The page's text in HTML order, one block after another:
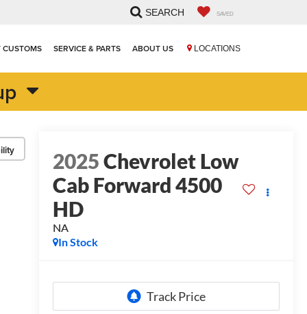
LOCATIONS
SEARCH SAVED
SERVICE & PARTS ABOUT US
2025Chevrolet Low
Cab Forward 4500
HD
NA
In Stock